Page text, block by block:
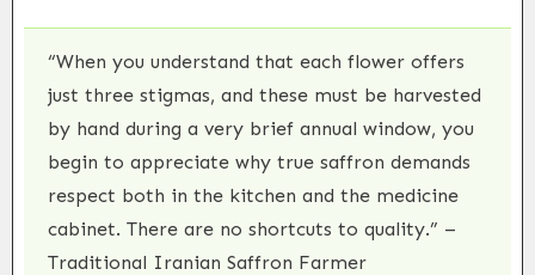
“When you understand that each flower offers
just three stigmas, and these must be harvested
by hand during a very brief annual window, you
begin to appreciate why true saffron demands
respect both in the kitchen and the medicine
cabinet. There are no shortcuts to quality.” –
Traditional Iranian Saffron Farmer